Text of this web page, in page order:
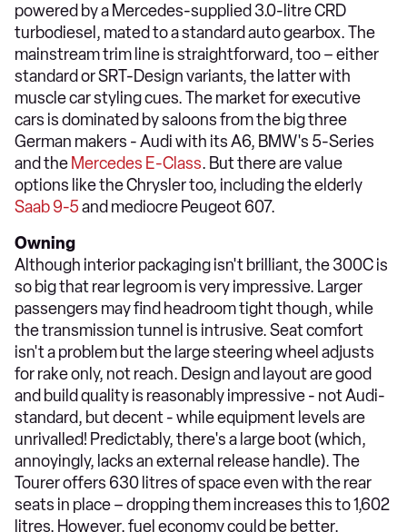
powered by a Mercedes-supplied 3.0-litre CRD
turbodiesel, mated to a standard auto gearbox. The
mainstream trim line is straightforward, too – either
standard or SRT-Design variants, the latter with
muscle car styling cues. The market for executive
cars is dominated by saloons from the big three
German makers - Audi with its A6, BMW's 5-Series
and the Mercedes E-Class. But there are value
options like the Chrysler too, including the elderly
Saab 9-5and mediocre Peugeot 607.
Owning
Although interior packaging isn't brilliant, the 300C is
so big that rear legroom is very impressive. Larger
passengers may find headroom tight though, while
the transmission tunnel is intrusive. Seat comfort
isn't a problem but the large steering wheel adjusts
for rake only, not reach. Design and layout are good
and build quality is reasonably impressive - not Audi-
standard, but decent - while equipment levels are
unrivalled! Predictably, there's a large boot (which,
annoyingly, lacks an external release handle). The
Tourer offers 630 litres of space even with the rear
seats in place – dropping them increases this to 1,602
litres. However, fuel economy could be better.